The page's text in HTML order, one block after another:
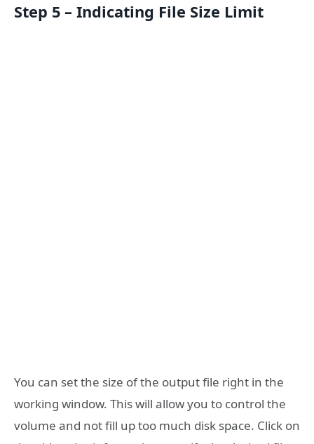
Step 5 – Indicating File Size Limit
You can set the size of the output file right in the
working window. This will allow you to control the
volume and not fill up too much disk space. Click on